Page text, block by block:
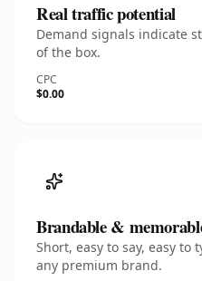
Real traffic potential
Demand signals indicate
of the box.
CPC
$0.00
Brandable &
Short, easy to say, easy
any premium brand.